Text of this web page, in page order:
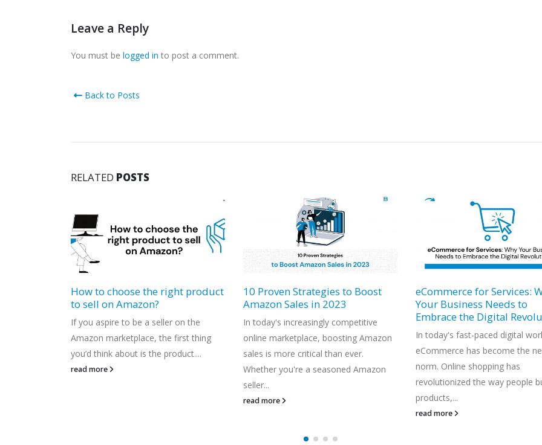
Leave a Reply
You must be logged in to post a comment.
Back to Posts
RELATED POSTS
10 Proven Strategies to Boost
Amazon Sales in 2023
In today's increasingly competitive
online marketplace, boosting Amazon
sales is more critical than ever.
Whether you're a seasoned Amazon
eCommerce for Services: Why
Your Business Needs to
Embrace the Digital Revolution
In today's fast-paced digital world,
eCommerce has become the new
norm. Online shopping has
revolutionized the way people buy
products,...
Why You Should Register
Brand on Amazon: A Deep
into Amazon Brand
The e-commerce landscape is
becoming more competitive by
day, and it's vital for
differentiate themselves and
read more